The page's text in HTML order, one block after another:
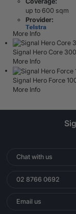
up to 600 sqm
Provider:
More Info
Signal Hero Core
More Info
Signal Hero Force
More Info
Chat with us
02 8766 0692
Email us